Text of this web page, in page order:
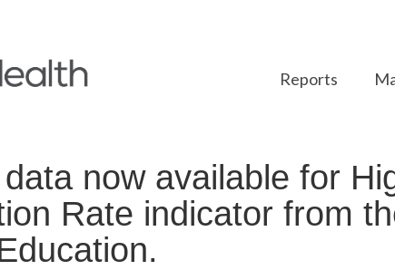
Reports
now available for
Rate indicator from